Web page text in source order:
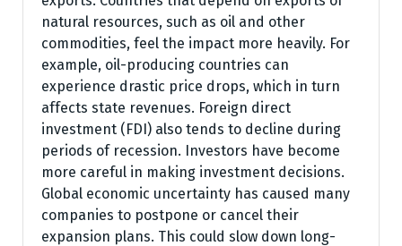
natural resources, such as oil and other
commodities, feel the impact more heavily. For
example, oil-producing countries can
experience drastic price drops, which in turn
affects state revenues. Foreign direct
investment (FDI) also tends to decline during
periods of recession. Investors have become
more careful in making investment decisions.
Global economic uncertainty has caused many
companies to postpone or cancel their
expansion plans. This could slow down long-